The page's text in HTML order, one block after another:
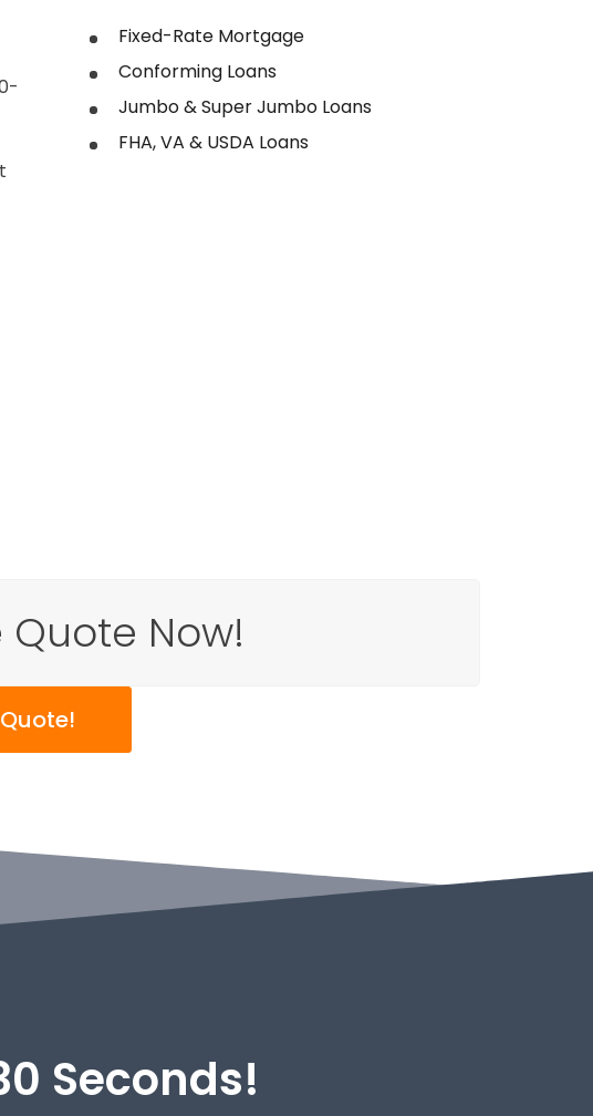
Fixed-Rate Mortgage
Conforming Loans
Jumbo & Super Jumbo Loans
FHA, VA & USDA Loans
Quote Now!
Seconds!